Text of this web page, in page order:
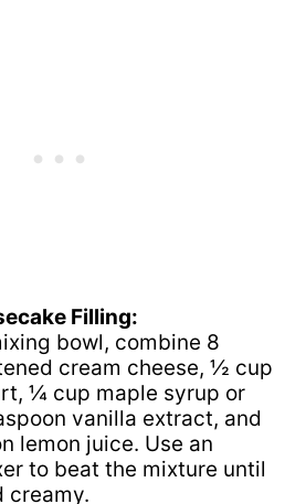
Filling:
bowl, combine 8
cream cheese, ½ cup
¼ cup maple syrup or
vanilla extract, and
lemon juice. Use an
to beat the mixture until
creamy.